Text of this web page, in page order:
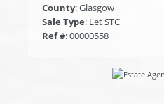
County: Glasgow
Sale Type: Let STC
Ref #: 00000558